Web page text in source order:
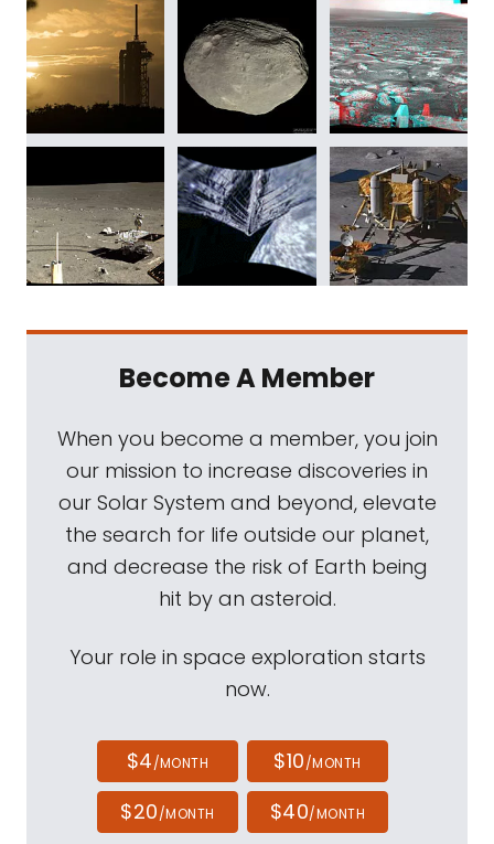
Become A Member
When you become a member, you join
our mission to increase discoveries in
our Solar System and beyond, elevate
the search for life outside our planet,
and decrease the risk of Earth being
hit by an asteroid.
Your role in space exploration starts
now.
$4/MONTH $10/MONTH
$20/MONTH $40/MONTH